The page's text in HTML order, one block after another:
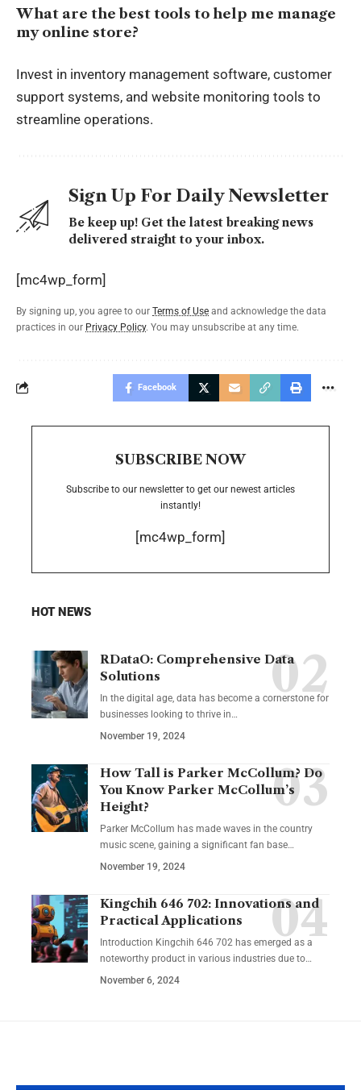
What are the best tools to help me manage
my online store?
Invest in inventory management software, customer
support systems, and website monitoring tools to
streamline operations.
Sign Up For Daily Newsletter
Be keep up! Get the latest breaking news
delivered straight to your inbox.
[mc4wp_form]
By signing up, you agree to our Terms of Use and acknowledge the data
practices in our Privacy Policy. You may unsubscribe at any time.
Facebook
SUBSCRIBE NOW
Subscribe to our newsletter to get our newest articles
instantly!
[mc4wp_form]
HOT NEWS
RDataO: Comprehensive Data
Solutions
In the digital age, data has become a cornerstone for
businesses looking to thrive in…
November 19, 2024
How Tall is Parker McCollum? Do
You Know Parker McCollum’s
Height?
Parker McCollum has made waves in the country
music scene, gaining a significant fan base…
November 19, 2024
Kingchih 646 702: Innovations and
Practical Applications
Introduction Kingchih 646 702 has emerged as a
noteworthy product in various industries due to…
November 6, 2024